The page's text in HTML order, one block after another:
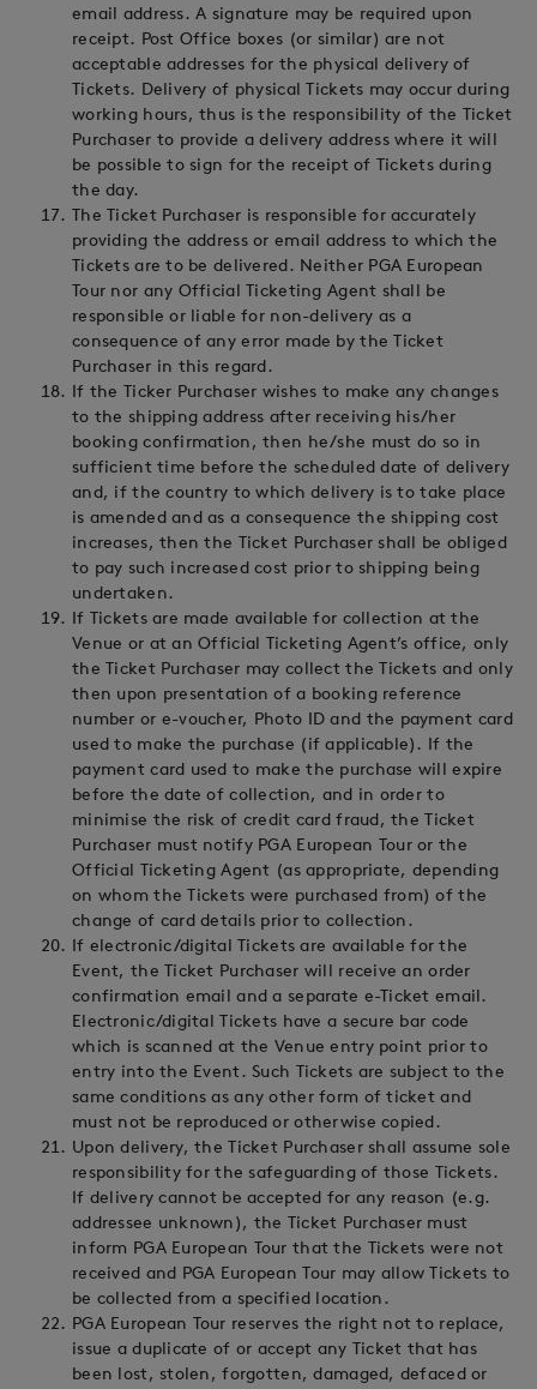
email address. A signature may be required upon
receipt. Post Office boxes (or similar) are not
acceptable addresses for the physical delivery of
Tickets. Delivery of physical Tickets may occur during
working hours, thus is the responsibility of the Ticket
Purchaser to provide a delivery address where it will
be possible to sign for the receipt of Tickets during
the day.
The Ticket Purchaser is responsible for accurately
providing the address or email address to which the
Tickets are to be delivered. Neither PGA European
Tour nor any Official Ticketing Agent shall be
responsible or liable for non-delivery as a
consequence of any error made by the Ticket
Purchaser in this regard.
If the Ticker Purchaser wishes to make any changes
to the shipping address after receiving his/her
booking confirmation, then he/she must do so in
sufficient time before the scheduled date of delivery
and, if the country to which delivery is to take place
is amended and as a consequence the shipping cost
increases, then the Ticket Purchaser shall be obliged
to pay such increased cost prior to shipping being
undertaken.
If Tickets are made available for collection at the
Venue or at an Official Ticketing Agent’s office, only
the Ticket Purchaser may collect the Tickets and only
then upon presentation of a booking reference
number or e-voucher, Photo ID and the payment card
used to make the purchase (if applicable). If the
payment card used to make the purchase will expire
before the date of collection, and in order to
minimise the risk of credit card fraud, the Ticket
Purchaser must notify PGA European Tour or the
Official Ticketing Agent (as appropriate, depending
on whom the Tickets were purchased from) of the
change of card details prior to collection.
If electronic/digital Tickets are available for the
Event, the Ticket Purchaser will receive an order
confirmation email and a separate e-Ticket email.
Electronic/digital Tickets have a secure bar code
which is scanned at the Venue entry point prior to
entry into the Event. Such Tickets are subject to the
same conditions as any other form of ticket and
must not be reproduced or otherwise copied.
Upon delivery, the Ticket Purchaser shall assume sole
responsibility for the safeguarding of those Tickets.
If delivery cannot be accepted for any reason (e.g.
addressee unknown), the Ticket Purchaser must
inform PGA European Tour that the Tickets were not
received and PGA European Tour may allow Tickets to
be collected from a specified location.
PGA European Tour reserves the right not to replace,
issue a duplicate of or accept any Ticket that has
been lost, stolen, forgotten, damaged, defaced or